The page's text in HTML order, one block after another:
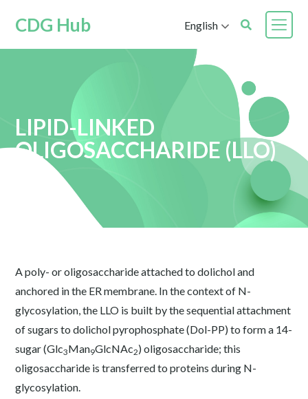
CDG Hub English
LIPID-LINKED
OLIGOSACCHARIDE (LLO)
A poly- or oligosaccharide attached to dolichol and
anchored in the ER membrane. In the context of N-
glycosylation, the LLO is built by the sequential attachment
of sugars to dolichol pyrophosphate (Dol-PP) to form a 14-
sugar (Glc3Man9GlcNAc2) oligosaccharide; this
oligosaccharide is transferred to proteins during N-
glycosylation.